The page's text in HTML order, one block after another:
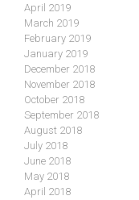
April 2019
March 2019
February 2019
January 2019
December 2018
November 2018
October 2018
September 2018
August 2018
July 2018
June 2018
May 2018
April 2018